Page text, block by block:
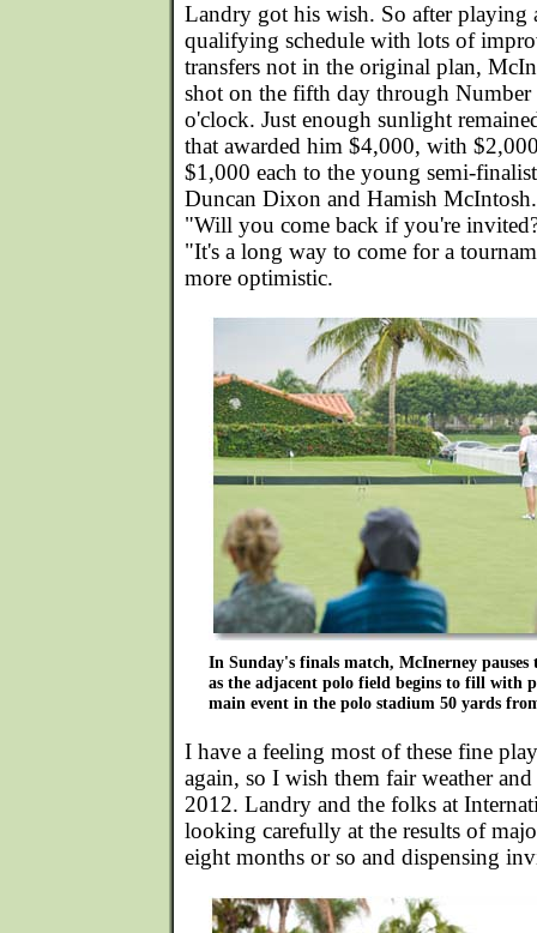
Landry got his wish. So after playing
qualifying schedule with lots of
transfers not in the original plan,
shot on the fifth day through Number
o'clock. Just enough sunlight
that awarded him $4,000, with
$1,000 each to the young semi-
Duncan Dixon and Hamish
"Will you come back if you're
"It's a long way to come for a
more optimistic.
In Sunday's finals match, McInerney pauses
as the adjacent polo field begins to fill with
main event in the polo stadium 50 yards
I have a feeling most of these fine
again, so I wish them fair weather
2012. Landry and the folks at
looking carefully at the results of
eight months or so and dispensing